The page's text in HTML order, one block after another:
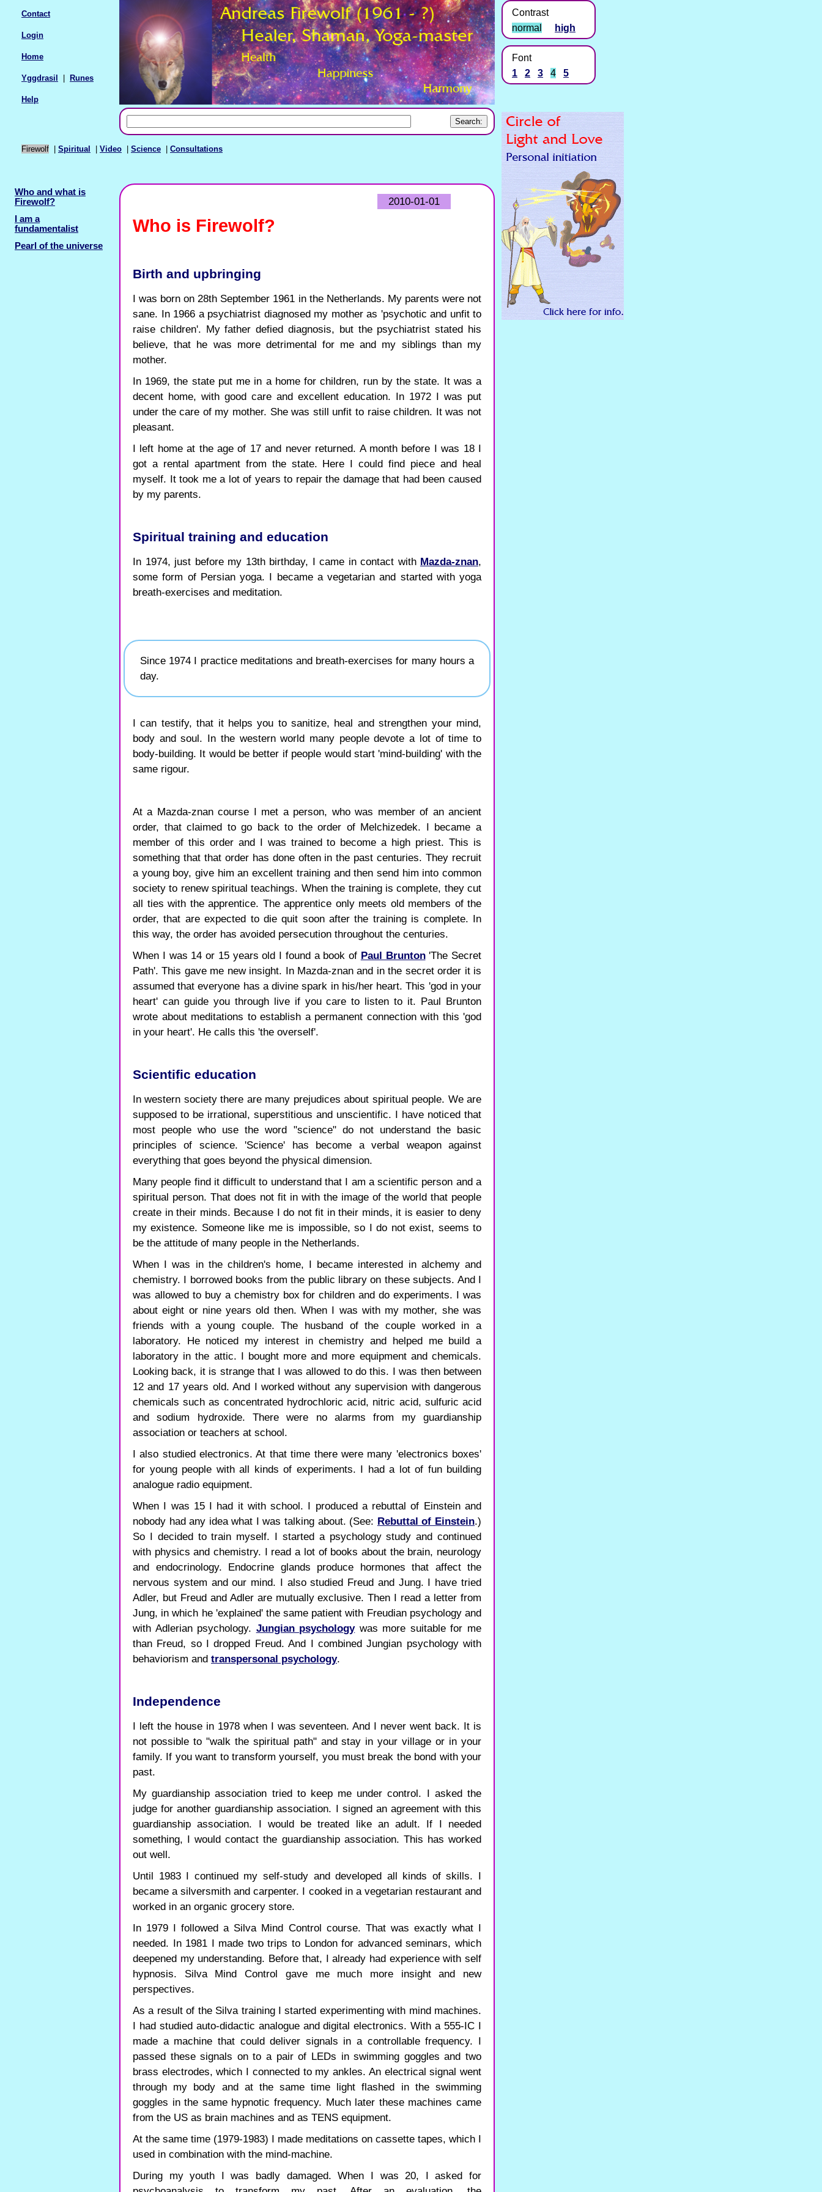
Firewolf Spiritual Video Science Consultations
Contact
Login
Home
Yggdrasil Runes
Help
2010-01-01
Who is Firewolf?
Birth and upbringing
I was born on 28th September 1961 in the Netherlands. My parents were not
sane. In 1966 a psychiatrist diagnosed my mother as 'psychotic and unfit to
raise children'. My father defied diagnosis, but the psychiatrist stated his
believe, that he was more detrimental for me and my siblings than my
mother.
In 1969, the state put me in a home for children, run by the state. It was a
decent home, with good care and excellent education. In 1972 I was put
under the care of my mother. She was still unfit to raise children. It was not
pleasant.
I left home at the age of 17 and never returned. A month before I was 18 I
got a rental apartment from the state. Here I could find piece and heal
myself. It took me a lot of years to repair the damage that had been caused
by my parents.
Spiritual training and education
In 1974, just before my 13th birthday, I came in contact with Mazda-znan,
some form of Persian yoga. I became a vegetarian and started with yoga
breath-exercises and meditation.
Since 1974 I practice meditations and breath-exercises for many hours a
day.
I can testify, that it helps you to sanitize, heal and strengthen your mind,
body and soul. In the western world many people devote a lot of time to
body-building. It would be better if people would start 'mind-building' with the
same rigour.
At a Mazda-znan course I met a person, who was member of an ancient
order, that claimed to go back to the order of Melchizedek. I became a
member of this order and I was trained to become a high priest. This is
something that that order has done often in the past centuries. They recruit
a young boy, give him an excellent training and then send him into common
society to renew spiritual teachings. When the training is complete, they cut
all ties with the apprentice. The apprentice only meets old members of the
order, that are expected to die quit soon after the training is complete. In
this way, the order has avoided persecution throughout the centuries.
When I was 14 or 15 years old I found a book of Paul Brunton'The Secret
Path'. This gave me new insight. In Mazda-znan and in the secret order it is
assumed that everyone has a divine spark in his/her heart. This 'god in your
heart' can guide you through live if you care to listen to it. Paul Brunton
wrote about meditations to establish a permanent connection with this 'god
in your heart'. He calls this 'the overself'.
Scientific education
In western society there are many prejudices about spiritual people. We are
supposed to be irrational, superstitious and unscientific. I have noticed that
most people who use the word "science" do not understand the basic
principles of science. 'Science' has become a verbal weapon against
everything that goes beyond the physical dimension.
Many people find it difficult to understand that I am a scientific person and a
spiritual person. That does not fit in with the image of the world that people
create in their minds. Because I do not fit in their minds, it is easier to deny
my existence. Someone like me is impossible, so I do not exist, seems to
be the attitude of many people in the Netherlands.
When I was in the children's home, I became interested in alchemy and
chemistry. I borrowed books from the public library on these subjects. And I
was allowed to buy a chemistry box for children and do experiments. I was
about eight or nine years old then. When I was with my mother, she was
friends with a young couple. The husband of the couple worked in a
laboratory. He noticed my interest in chemistry and helped me build a
laboratory in the attic. I bought more and more equipment and chemicals.
Looking back, it is strange that I was allowed to do this. I was then between
12 and 17 years old. And I worked without any supervision with dangerous
chemicals such as concentrated hydrochloric acid, nitric acid, sulfuric acid
and sodium hydroxide. There were no alarms from my guardianship
association or teachers at school.
I also studied electronics. At that time there were many 'electronics boxes'
for young people with all kinds of experiments. I had a lot of fun building
analogue radio equipment.
When I was 15 I had it with school. I produced a rebuttal of Einstein and
nobody had any idea what I was talking about. (See: Rebuttal of Einstein.)
So I decided to train myself. I started a psychology study and continued
with physics and chemistry. I read a lot of books about the brain, neurology
and endocrinology. Endocrine glands produce hormones that affect the
nervous system and our mind. I also studied Freud and Jung. I have tried
Adler, but Freud and Adler are mutually exclusive. Then I read a letter from
Jung, in which he 'explained' the same patient with Freudian psychology and
with Adlerian psychology. Jungian psychologywas more suitable for me
than Freud, so I dropped Freud. And I combined Jungian psychology with
behaviorism and transpersonal psychology.
Independence
I left the house in 1978 when I was seventeen. And I never went back. It is
not possible to "walk the spiritual path" and stay in your village or in your
family. If you want to transform yourself, you must break the bond with your
past.
My guardianship association tried to keep me under control. I asked the
judge for another guardianship association. I signed an agreement with this
guardianship association. I would be treated like an adult. If I needed
something, I would contact the guardianship association. This has worked
out well.
Until 1983 I continued my self-study and developed all kinds of skills. I
became a silversmith and carpenter. I cooked in a vegetarian restaurant and
worked in an organic grocery store.
In 1979 I followed a Silva Mind Control course. That was exactly what I
needed. In 1981 I made two trips to London for advanced seminars, which
deepened my understanding. Before that, I already had experience with self
hypnosis. Silva Mind Control gave me much more insight and new
perspectives.
As a result of the Silva training I started experimenting with mind machines.
I had studied auto-didactic analogue and digital electronics. With a 555-IC I
made a machine that could deliver signals in a controllable frequency. I
passed these signals on to a pair of LEDs in swimming goggles and two
brass electrodes, which I connected to my ankles. An electrical signal went
through my body and at the same time light flashed in the swimming
goggles in the same hypnotic frequency. Much later these machines came
from the US as brain machines and as TENS equipment.
At the same time (1979-1983) I made meditations on cassette tapes, which I
used in combination with the mind-machine.
During my youth I was badly damaged. When I was 20, I asked for
Who and what is
Firewolf?
I am a
fundamentalist
Pearl of the universe
Contrast
normal
high
Font
1
2 3 4 5